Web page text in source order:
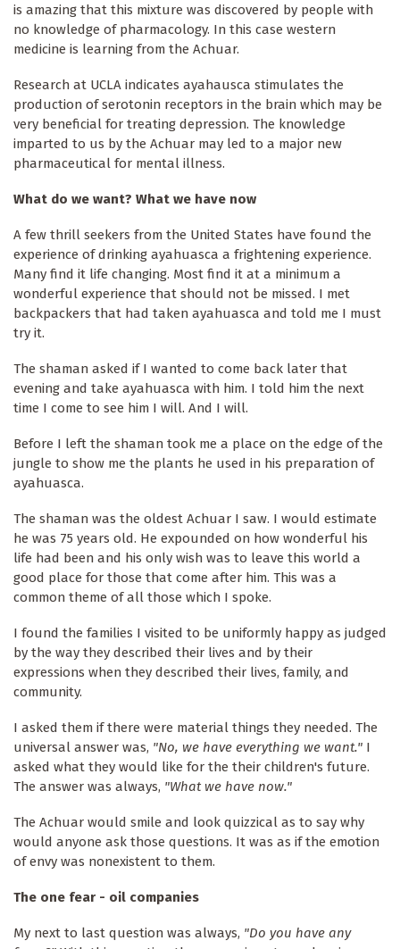
is amazing that this mixture was discovered by people with
no knowledge of pharmacology. In this case western
medicine is learning from the Achuar.
Research at UCLA indicates ayahausca stimulates the
production of serotonin receptors in the brain which may be
very beneficial for treating depression. The knowledge
imparted to us by the Achuar may led to a major new
pharmaceutical for mental illness.
What do we want? What we have now
A few thrill seekers from the United States have found the
experience of drinking ayahuasca a frightening experience.
Many find it life changing. Most find it at a minimum a
wonderful experience that should not be missed. I met
backpackers that had taken ayahuasca and told me I must
try it.
The shaman asked if I wanted to come back later that
evening and take ayahuasca with him. I told him the next
time I come to see him I will. And I will.
Before I left the shaman took me a place on the edge of the
jungle to show me the plants he used in his preparation of
ayahuasca.
The shaman was the oldest Achuar I saw. I would estimate
he was 75 years old. He expounded on how wonderful his
life had been and his only wish was to leave this world a
good place for those that come after him. This was a
common theme of all those which I spoke.
I found the families I visited to be uniformly happy as judged
by the way they described their lives and by their
expressions when they described their lives, family, and
community.
I asked them if there were material things they needed. The
universal answer was, "No, we have everything we want." I
asked what they would like for the their children's future.
The answer was always, "What we have now."
The Achuar would smile and look quizzical as to say why
would anyone ask those questions. It was as if the emotion
of envy was nonexistent to them.
The one fear - oil companies
My next to last question was always, "Do you have any